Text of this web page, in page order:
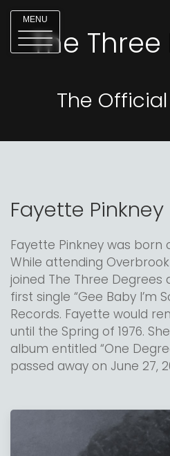
MENU
The
The
Fayette Pinkney
Fayette Pinkney was born
While attending
joined The Three
first single “Gee Baby I’m
Records. Fayette would
until the Spring of 1976.
album entitled “One
passed away on June 27,